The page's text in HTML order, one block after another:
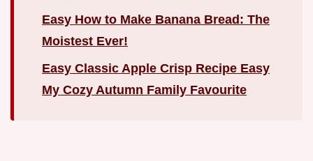
Easy How to Make Banana Bread: The
Moistest Ever!
Easy Classic Apple Crisp Recipe Easy
My Cozy Autumn Family Favourite